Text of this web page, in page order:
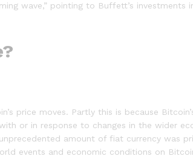
wave,” pointing to Buffett’s investments
price moves. Partly this is because
or in response to changes in the wider
amount of fiat currency was
events and economic conditions on